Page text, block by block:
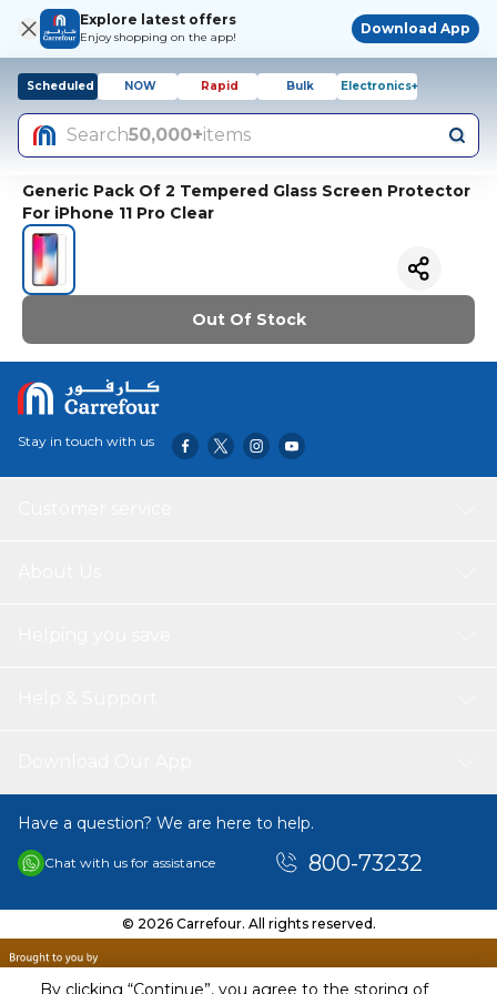
Explore latest offers
Enjoy shopping on the app!
Download App
Scheduled NOW Rapid Bulk Electronics+
Search50,000+items
Generic Pack Of 2 Tempered Glass Screen Protector
For iPhone 11 Pro Clear
Out Of Stock
Stay in touch with us
Have a question? We are here to help.
Chat with us for assistance 800-73232
© 2026 Carrefour. All rights reserved.